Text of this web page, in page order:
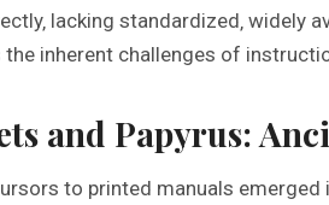
lacking standardized‚ widely
inherent challenges of
and Papyrus:
to printed manuals emerged